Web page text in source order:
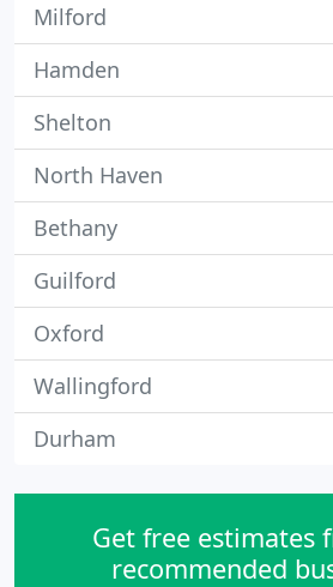
Milford
Hamden
Shelton
North Haven
Bethany
Guilford
Oxford
Wallingford
Durham
Get free estimates
recommended